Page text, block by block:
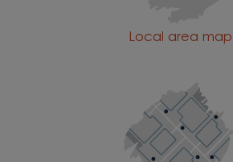
Local area map